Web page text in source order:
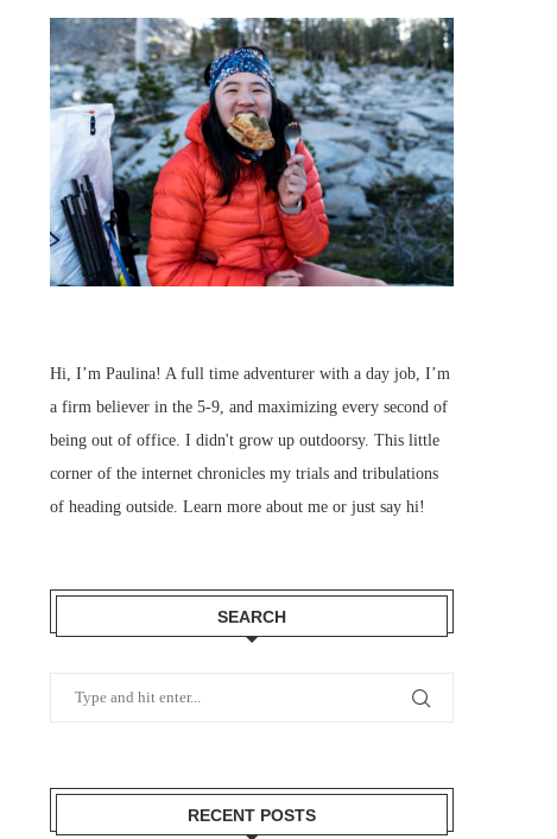
Hi, I’m Paulina! A full time adventurer with a day job, I’m
a firm believer in the 5-9, and maximizing every second of
being out of office. I didn't grow up outdoorsy. This little
corner of the internet chronicles my trials and tribulations
of heading outside. Learn more about me or just say hi!
SEARCH
RECENT POSTS